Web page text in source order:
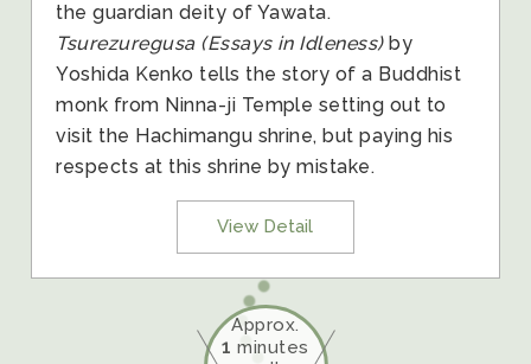
the guardian deity of Yawata.
Tsurezuregusa (Essays in Idleness)by
Yoshida Kenko tells the story of a Buddhist
monk from Ninna-ji Temple setting out to
visit the Hachimangu shrine, but paying his
respects at this shrine by mistake.
View Detail
Approx.
1 minutes